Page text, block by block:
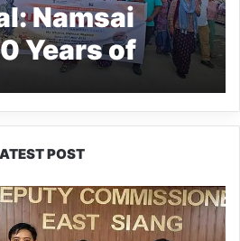
Namsai
Years of
POST